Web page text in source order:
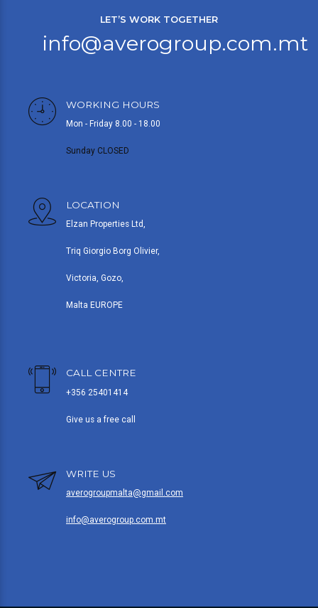
LET’S WORK TOGETHER
info@averogroup.com.mt
WORKING HOURS
Mon - Friday 8.00 - 18.00
Sunday CLOSED
LOCATION
Elzan Properties Ltd,
Triq Giorgio Borg Olivier,
Victoria, Gozo,
Malta EUROPE
CALL CENTRE
+356 25401414
Give us a free call
WRITE US
averogroupmalta@gmail.com
info@averogroup.com.mt